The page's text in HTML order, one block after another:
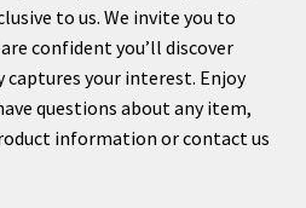
to us. We invite you to
confident you’ll discover
your interest. Enjoy
questions about any item,
information or contact us